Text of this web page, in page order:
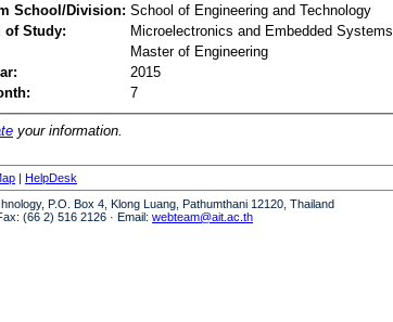
School/Division: School of Engineering and Technology
of Study:
Microelectronics and Embedded Systems
Master of Engineering
2015
7
your information.
| HelpDesk
P.O. Box 4, Klong Luang, Pathumthani 12120, Thailand
(66 2) 516 2126 · Email: webteam@ait.ac.th